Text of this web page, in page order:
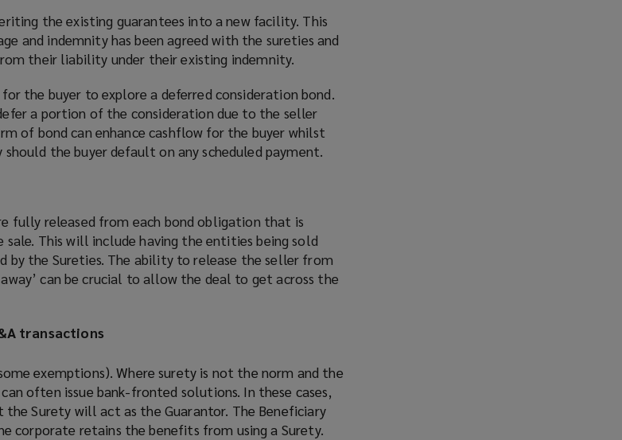
the existing guarantees into a new facility. This
and indemnity has been agreed with the sureties and
their liability under their existing indemnity.
the buyer to explore a deferred consideration bond.
a portion of the consideration due to the seller
of bond can enhance cashflow for the buyer whilst
the buyer default on any scheduled payment.
fully released from each bond obligation that is
This will include having the entities being sold
by the Sureties. The ability to release the seller from
can be crucial to allow the deal to get across the
transactions
exemptions). Where surety is not the norm and the
often issue bank-fronted solutions. In these cases,
Surety will act as the Guarantor. The Beneficiary
corporate retains the benefits from using a Surety.